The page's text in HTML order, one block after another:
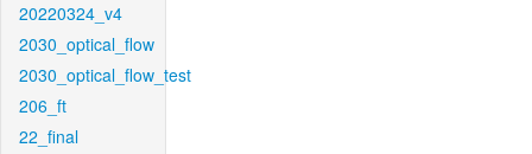
20220324_v4
2030_optical_flow
2030_optical_flow_test
206_ft
22_final